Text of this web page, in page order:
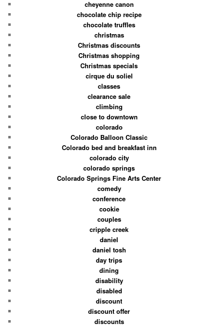
cheyenne canon
chocolate chip recipe
chocolate truffles
christmas
Christmas discounts
Christmas shopping
Christmas specials
cirque du soliel
classes
clearance sale
climbing
close to downtown
colorado
Colorado Balloon Classic
Colorado bed and breakfast inn
colorado city
colorado springs
Colorado Springs Fine Arts Center
comedy
conference
cookie
couples
cripple creek
daniel
daniel tosh
day trips
dining
disability
disabled
discount
discount offer
discounts